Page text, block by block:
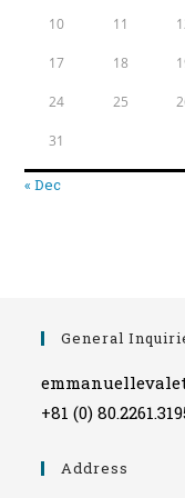
10 11
17 18
24 25
31
« Dec
General
+81 (0)
Address